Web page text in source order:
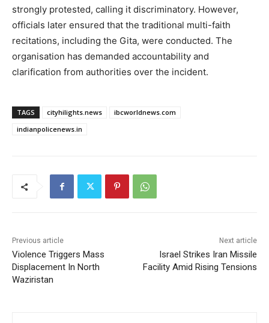
strongly protested, calling it discriminatory. However,
officials later ensured that the traditional multi-faith
recitations, including the Gita, were conducted. The
organisation has demanded accountability and
clarification from authorities over the incident.
TAGS cityhilights.news
ibcworldnews.com
indianpolicenews.in
Previous article
Violence Triggers Mass
Displacement In North
Waziristan
Next article
Israel Strikes Iran Missile
Facility Amid Rising Tensions